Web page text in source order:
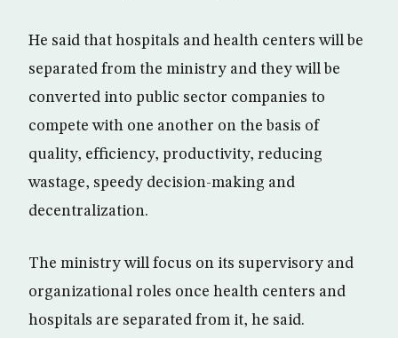
He said that hospitals and health centers will be
separated from the ministry and they will be
converted into public sector companies to
compete with one another on the basis of
quality, efficiency, productivity, reducing
wastage, speedy decision-making and
decentralization.
The ministry will focus on its supervisory and
organizational roles once health centers and
hospitals are separated from it, he said.